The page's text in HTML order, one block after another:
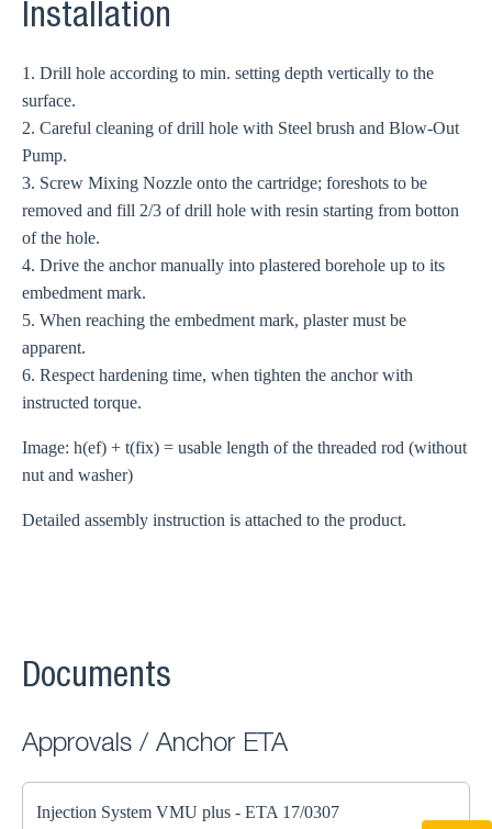
Installation
1. Drill hole according to min. setting depth vertically to the
surface.
2. Careful cleaning of drill hole with Steel brush and Blow-Out
Pump.
3. Screw Mixing Nozzle onto the cartridge; foreshots to be
removed and fill 2/3 of drill hole with resin starting from botton
of the hole.
4. Drive the anchor manually into plastered borehole up to its
embedment mark.
5. When reaching the embedment mark, plaster must be
apparent.
6. Respect hardening time, when tighten the anchor with
instructed torque.
Image: h(ef) + t(fix) = usable length of the threaded rod (without
nut and washer)
Detailed assembly instruction is attached to the product.
Documents
Approvals / Anchor ETA
Injection System VMU plus - ETA 17/0307